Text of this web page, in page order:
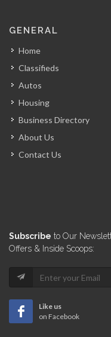
Alliance
PromoBois
Novamat S.A.
13978
A &…
GENERAL
Home
Classifieds
Autos
Housing
Business Directory
About Us
Contact Us
Subscribe to Our
Offers & Inside Scoops:
Like us
on Facebook